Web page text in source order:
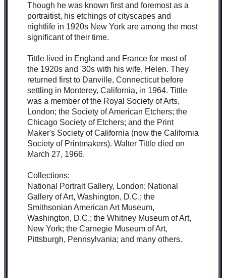
Though he was known first and foremost as a
portraitist, his etchings of cityscapes and
nightlife in 1920s New York are among the most
significant of their time.
Tittle lived in England and France for most of
the 1920s and '30s with his wife, Helen. They
returned first to Danville, Connecticut before
settling in Monterey, California, in 1964. Tittle
was a member of the Royal Society of Arts,
London; the Society of American Etchers; the
Chicago Society of Etchers; and the Print
Maker's Society of California (now the California
Society of Printmakers). Walter Tittle died on
March 27, 1966.
Collections:
National Portrait Gallery, London; National
Gallery of Art, Washington, D.C.; the
Smithsonian American Art Museum,
Washington, D.C.; the Whitney Museum of Art,
New York; the Carnegie Museum of Art,
Pittsburgh, Pennsylvania; and many others.